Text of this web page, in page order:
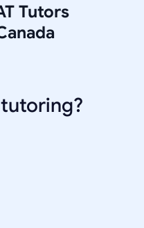
Tutors